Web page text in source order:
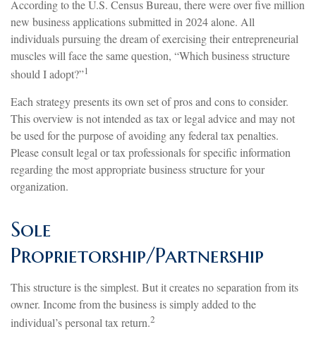
According to the U.S. Census Bureau, there were over five million
new business applications submitted in 2024 alone. All
individuals pursuing the dream of exercising their entrepreneurial
muscles will face the same question, “Which business structure
should I adopt?”1
Each strategy presents its own set of pros and cons to consider.
This overview is not intended as tax or legal advice and may not
be used for the purpose of avoiding any federal tax penalties.
Please consult legal or tax professionals for specific information
regarding the most appropriate business structure for your
organization.
Sole
Proprietorship/Partnership
This structure is the simplest. But it creates no separation from its
owner. Income from the business is simply added to the
individual’s personal tax return.2